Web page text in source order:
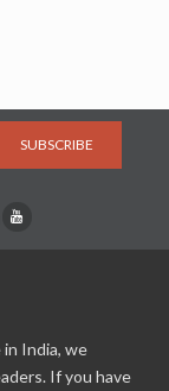
SUBSCRIBE
India, we
If you have